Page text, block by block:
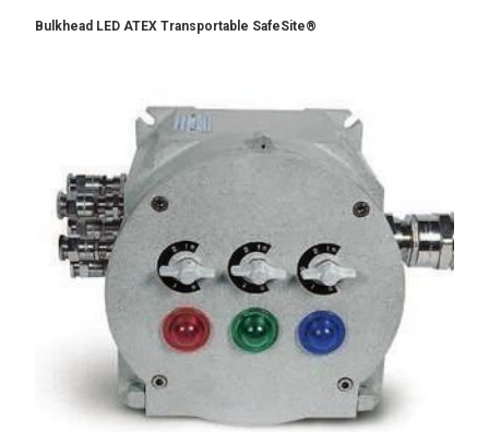
Bulkhead LED ATEX Transportable SafeSite®